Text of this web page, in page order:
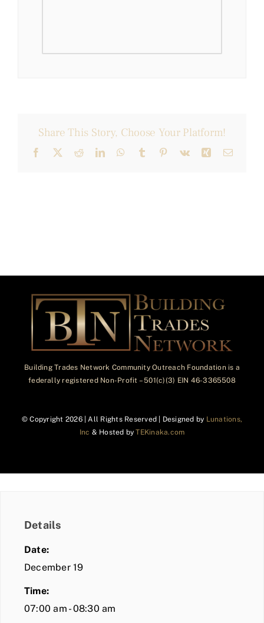
Share This Story, Choose Your Platform!
Facebook
X RedditLinkedInWhatsApp
Tumblr Pinterest
Vk Xing Email
Building Trades Network Community Outreach Foundation is a
federally registered Non-Profit – 501(c)(3) EIN 46-3365508
© Copyright 2026 | All Rights Reserved | Designed by Lunations,
Inc & Hosted byTEKinaka.com
Details
Date:
December 19
Time:
07:00 am - 08:30 am